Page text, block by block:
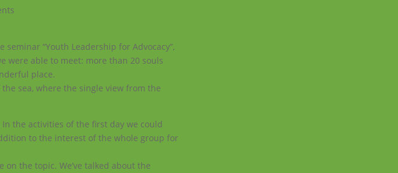
“Youth Leadership for Advocacy”,
were able to meet: more than 20 souls
place.
sea, where the single view from the
the activities of the first day we could
to the interest of the whole group for
the topic. We’ve talked about the